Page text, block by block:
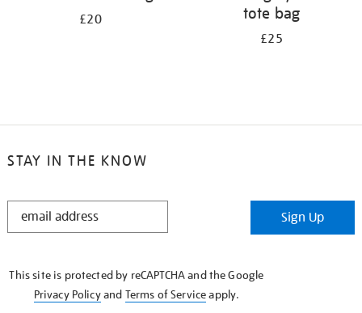
£20
tote bag
£25
STAY IN THE KNOW
STAY
Sign Up
This site is protected by reCAPTCHA and the Google
Privacy Policyand Terms of Serviceapply.